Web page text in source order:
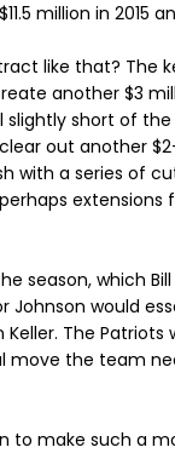
million in 2015
like that? The
another $3
slightly short of
out another
with a series of
extensions
season, which
would
The
move the team
make such a